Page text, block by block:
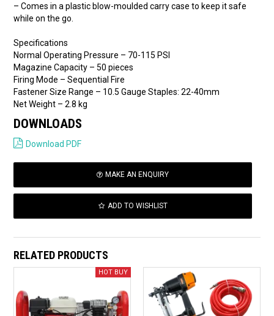
– Comes in a plastic blow-moulded carry case to keep it safe
while on the go.
Specifications
Normal Operating Pressure – 70-115 PSI
Magazine Capacity – 50 pieces
Firing Mode – Sequential Fire
Fastener Size Range – 10.5 Gauge Staples: 22-40mm
Net Weight – 2.8 kg
DOWNLOADS
Download PDF
MAKE AN ENQUIRY
ADD TO WISHLIST
RELATED PRODUCTS